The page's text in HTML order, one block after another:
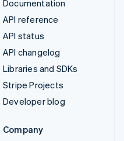
Documentation
API reference
API status
API changelog
Libraries and SDKs
Stripe Projects
Developer blog
Company